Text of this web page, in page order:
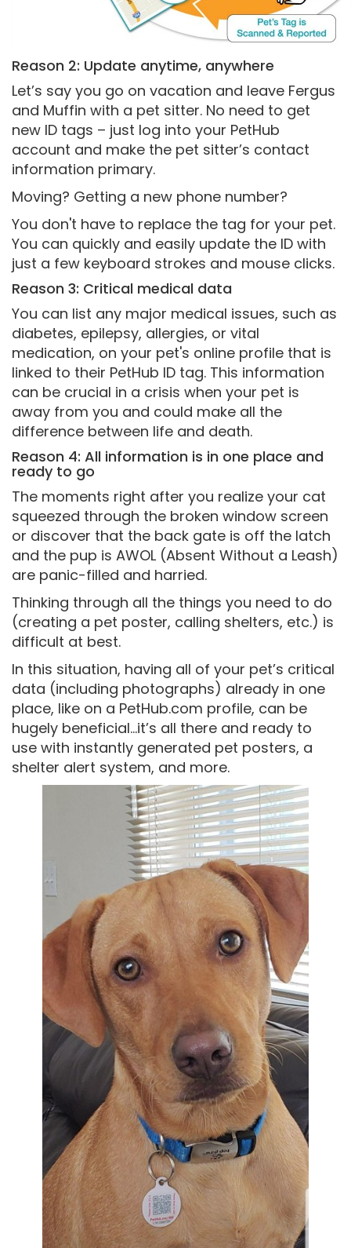
Reason 2: Update anytime, anywhere
Let’s say you go on vacation and leave Fergus
and Muffin with a pet sitter. No need to get
new ID tags – just log into your PetHub
account and make the pet sitter’s contact
information primary.
Moving? Getting a new phone number?
You don't have to replace the tag for your pet.
You can quickly and easily update the ID with
just a few keyboard strokes and mouse clicks.
Reason 3: Critical medical data
You can list any major medical issues, such as
diabetes, epilepsy, allergies, or vital
medication, on your pet's online profile that is
linked to their PetHub ID tag. This information
can be crucial in a crisis when your pet is
away from you and could make all the
difference between life and death.
Reason 4: All information is in one place and
ready to go
The moments right after you realize your cat
squeezed through the broken window screen
or discover that the back gate is off the latch
and the pup is AWOL (Absent Without a Leash)
are panic-filled and harried.
Thinking through all the things you need to do
(creating a pet poster, calling shelters, etc.) is
difficult at best.
In this situation, having all of your pet’s critical
data (including photographs) already in one
place, like on a PetHub.com profile, can be
hugely beneficial…it’s all there and ready to
use with instantly generated pet posters, a
shelter alert system, and more.